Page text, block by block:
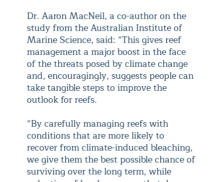
Dr. Aaron MacNeil, a co-author on the
study from the Australian Institute of
Marine Science, said: “This gives reef
management a major boost in the face
of the threats posed by climate change
and, encouragingly, suggests people can
take tangible steps to improve the
outlook for reefs.
“By carefully managing reefs with
conditions that are more likely to
recover from climate-induced bleaching,
we give them the best possible chance of
surviving over the long term, while